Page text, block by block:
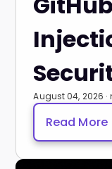
August 04, 2026 ·
Read More